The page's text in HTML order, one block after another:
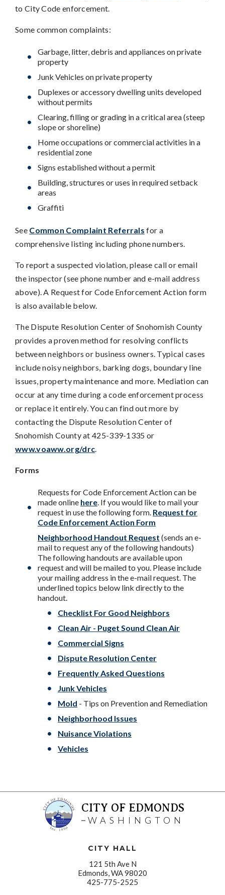
to City Code enforcement.
Some common complaints:
Garbage, litter, debris and appliances on private
property
Junk Vehicles on private property
Duplexes or accessory dwelling units developed
without permits
Clearing, filling or grading in a critical area (steep
slope or shoreline)
Home occupations or commercial activities in a
residential zone
Signs established without a permit
Building, structures or uses in required setback
areas
Graffiti
See Common Complaint Referrals for a
comprehensive listing including phone numbers.
To report a suspected violation, please call or email
the inspector (see phone number and e-mail address
above). A Request for Code Enforcement Action form
is also available below.
The Dispute Resolution Center of Snohomish County
provides a proven method for resolving conflicts
between neighbors or business owners. Typical cases
include noisy neighbors, barking dogs, boundary line
issues, property maintenance and more. Mediation can
occur at any time during a code enforcement process
or replace it entirely. You can find out more by
contacting the Dispute Resolution Center of
Snohomish County at 425-339-1335 or
www.voaww.org/drc.
Forms
Requests for Code Enforcement Action can be
made online here. If you would like to mail your
request in use the following form. Request for
Code Enforcement Action Form
Neighborhood Handout Request (sends an e-
mail to request any of the following handouts)
The following handouts are available upon
request and will be mailed to you. Please include
your mailing address in the e-mail request. The
underlined topics below link directly to the
handout.
Checklist For Good Neighbors
Clean Air - Puget Sound Clean Air
Commercial Signs
Dispute Resolution Center
Frequently Asked Questions
Junk Vehicles
Mold - Tips on Prevention and Remediation
Neighborhood Issues
Nuisance Violations
Vehicles
CITY OF EDMONDS
WASHINGTON
CITY HALL
121 5th Ave N
Edmonds, WA 98020
425-775-2525